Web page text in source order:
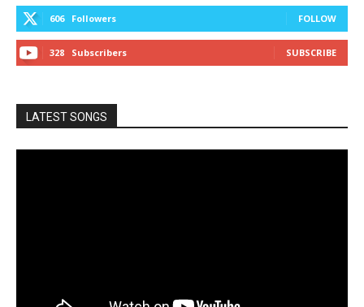
606 Followers FOLLOW
328 Subscribers SUBSCRIBE
LATEST SONGS